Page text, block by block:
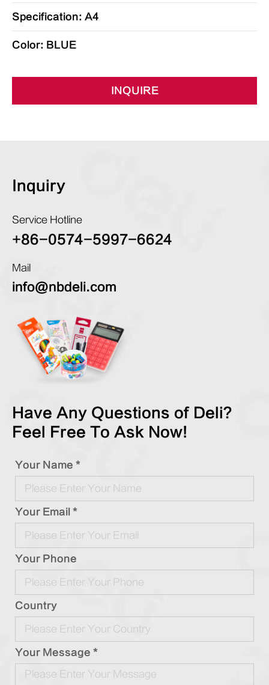
Specification: A4
Color: BLUE
INQUIRE
Inquiry
Service Hotline
+86-0574-5997-6624
Mail
info@nbdeli.com
Have Any Questions of Deli?
Feel Free To Ask Now!
Your Name *
Your Email *
Your Phone
Country
Your Message *